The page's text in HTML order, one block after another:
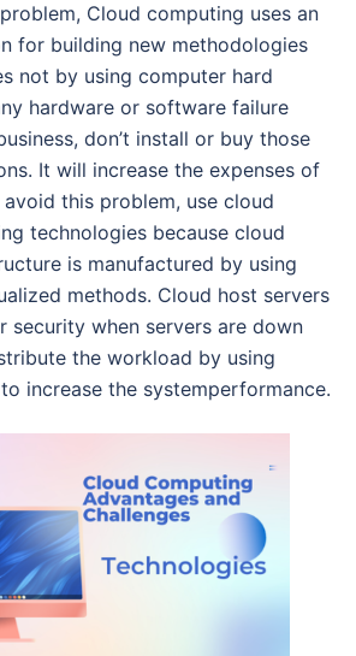
Cloud computing uses an
for building new methodologies
not by using computer hard
hardware or software failure
don’t install or buy those
It will increase the expenses of
this problem, use cloud
technologies because cloud
is manufactured by using
methods. Cloud host servers
security when servers are down
the workload by using
increase the systemperformance.